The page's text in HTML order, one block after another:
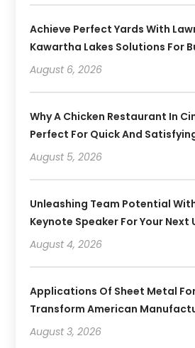
Achieve Perfect Yards With
Kawartha Lakes Solutions For
August 6, 2026
Why A Chicken Restaurant In
Perfect For Quick And
August 5, 2026
Unleashing Team Potential
Keynote Speaker For Your Next
August 4, 2026
Applications Of Sheet Metal
Transform American
August 3, 2026